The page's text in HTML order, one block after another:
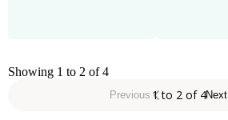
Showing 1 to 2 of 4
Previous 1 to 2 of 4Next